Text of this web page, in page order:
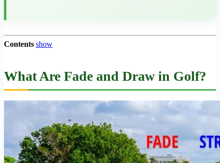
Contents show
What Are Fade and Draw in Golf?